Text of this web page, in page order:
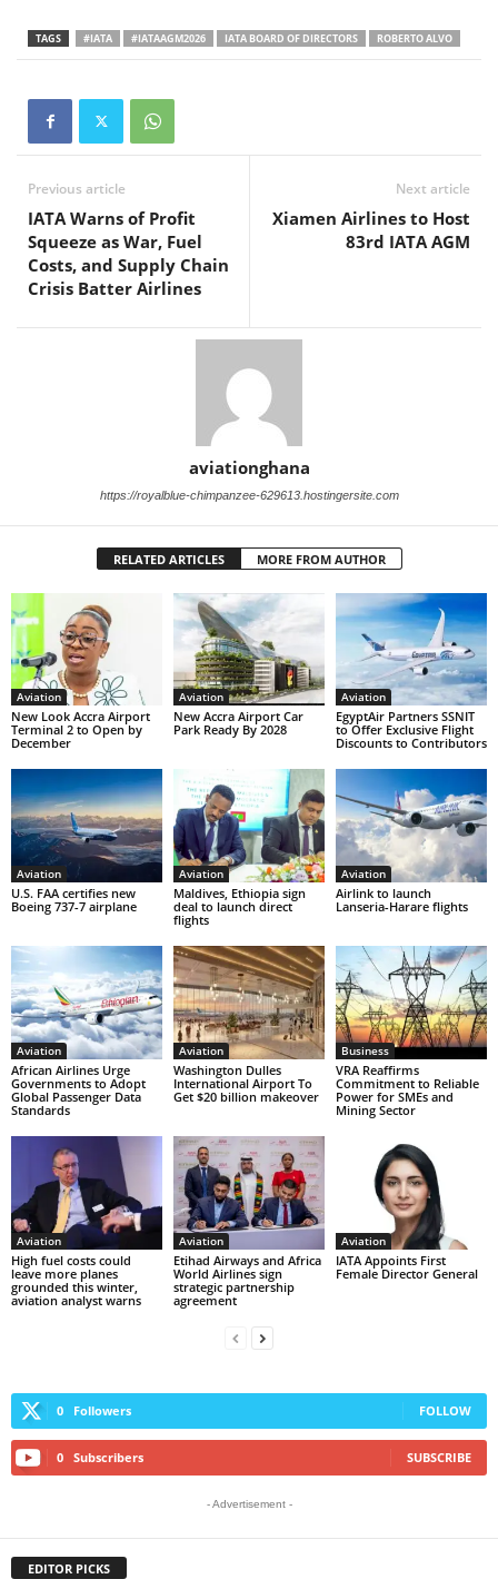
TAGS #IATA #IATAAGM2026 IATA BOARD OF DIRECTORS ROBERTO ALVO
Previous article
IATA Warns of Profit
Squeeze as War, Fuel
Costs, and Supply Chain
Crisis Batter Airlines
Next article
Xiamen Airlines to Host
83rd IATA AGM
aviationghana
https://royalblue-chimpanzee-629613.hostingersite.com
RELATED ARTICLES MORE FROM AUTHOR
Aviation
New Look Accra Airport
Terminal 2 to Open by
December
Aviation
New Accra Airport Car
Park Ready By 2028
Aviation
EgyptAir Partners SSNIT
to Offer Exclusive Flight
Discounts to Contributors
Aviation
U.S. FAA certifies new
Boeing 737-7 airplane
Aviation
Maldives, Ethiopia sign
deal to launch direct
flights
Aviation
Airlink to launch
Lanseria-Harare flights
Aviation
African Airlines Urge
Governments to Adopt
Global Passenger Data
Standards
Aviation
Washington Dulles
International Airport To
Get $20 billion makeover
Business
VRA Reaffirms
Commitment to Reliable
Power for SMEs and
Mining Sector
Aviation
High fuel costs could
leave more planes
grounded this winter,
aviation analyst warns
Aviation
Etihad Airways and Africa
World Airlines sign
strategic partnership
agreement
Aviation
IATA Appoints First
Female Director General
0 Followers FOLLOW
0 Subscribers SUBSCRIBE
- Advertisement -
EDITOR PICKS